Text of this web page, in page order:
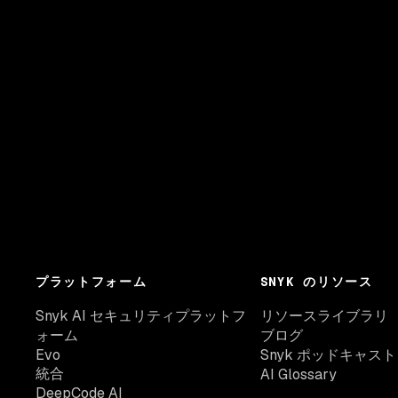
プラットフォーム
Snyk AI セキュリティプラットフ
ォーム
Evo
統合
DeepCode AI
SNYK のリソース
リソースライブラリ
ブログ
Snyk ポッドキャスト
AI Glossary